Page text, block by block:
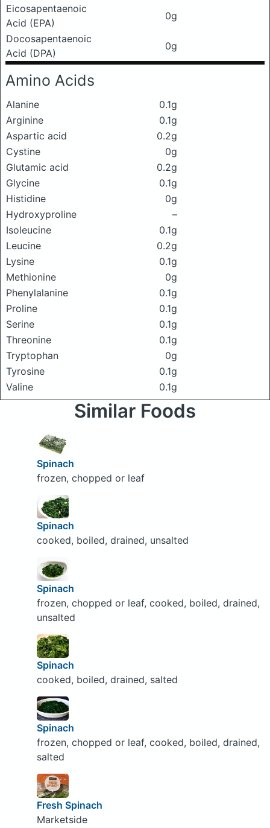
Eicosapentaenoic
Acid (EPA)
0g
Docosapentaenoic
Acid (DPA)
0g
Amino Acids
Alanine
0.1g
Arginine
0.1g
Aspartic acid
0.2g
Cystine
0g
Glutamic acid
0.2g
Glycine
0.1g
Histidine
0g
Hydroxyproline
–
Isoleucine
0.1g
Leucine
0.2g
Lysine
0.1g
Methionine
0g
Phenylalanine
0.1g
Proline
0.1g
Serine
0.1g
Threonine
0.1g
Tryptophan
0g
Tyrosine
0.1g
Valine
0.1g
Similar Foods
Spinach
frozen, chopped or leaf
Spinach
cooked, boiled, drained, unsalted
Spinach
frozen, chopped or leaf, cooked, boiled, drained,
unsalted
Spinach
cooked, boiled, drained, salted
Spinach
frozen, chopped or leaf, cooked, boiled, drained,
salted
Fresh Spinach
Marketside